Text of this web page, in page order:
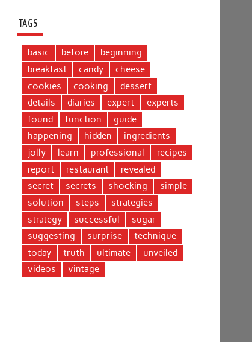
TAGS
basic before
beginning
breakfast
candy
cheese
cookies
cooking
dessert
details
diaries expert
experts
found
function
guide
happening
hidden
ingredients
jolly
learn professional
recipes
report
restaurant
revealed
secret
secrets shocking
simple
solution
steps
strategies
strategy
successful
sugar
suggesting
surprise
technique
today
truth ultimate
unveiled
videos
vintage